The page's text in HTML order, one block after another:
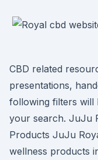
CBD related
presentations,
following filters will
your search. JuJu
Products JuJu
wellness products